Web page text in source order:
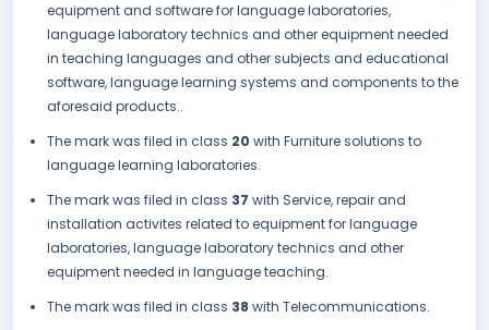
equipment and software for language laboratories,
language laboratory technics and other equipment needed
in teaching languages and other subjects and educational
software, language learning systems and components to the
aforesaid products..
The mark was filed in class 20 with Furniture solutions to
language learning laboratories.
The mark was filed in class 37 with Service, repair and
installation activites related to equipment for language
laboratories, language laboratory technics and other
equipment needed in language teaching.
The mark was filed in class 38 with Telecommunications.